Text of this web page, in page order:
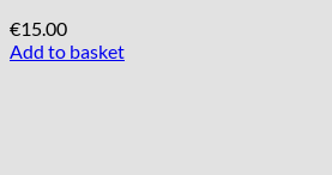
€15.00
Add to basket